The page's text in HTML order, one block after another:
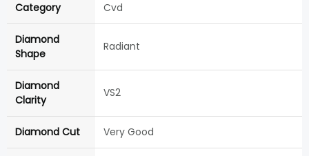
Category Cvd
Diamond
Shape
Radiant
Diamond
Clarity
VS2
Diamond Cut Very Good